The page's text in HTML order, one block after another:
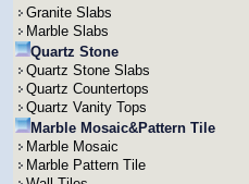
Granite Slabs
Marble Slabs
Quartz Stone
Quartz Stone Slabs
Quartz Countertops
Quartz Vanity Tops
Marble Mosaic&Pattern Tile
Marble Mosaic
Marble Pattern Tile